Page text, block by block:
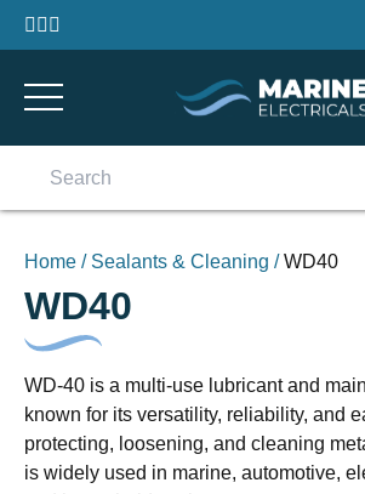
Skip to content
Home / Sealants & Cleaning /WD40
WD40
WD-40 is a multi-use lubricant and
known for its versatility, reliability, and
protecting, loosening, and cleaning
is widely used in marine, automotive,